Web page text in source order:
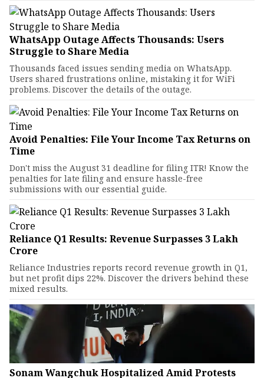
WhatsApp Outage Affects Thousands: Users
Struggle to Share Media
Thousands faced issues sending media on WhatsApp.
Users shared frustrations online, mistaking it for WiFi
problems. Discover the details of the outage.
Avoid Penalties: File Your Income Tax Returns on
Time
Don't miss the August 31 deadline for filing ITR! Know the
penalties for late filing and ensure hassle-free
submissions with our essential guide.
Reliance Q1 Results: Revenue Surpasses ₹3 Lakh
Crore
Reliance Industries reports record revenue growth in Q1,
but net profit dips 22%. Discover the drivers behind these
mixed results.
Sonam Wangchuk Hospitalized Amid Protests